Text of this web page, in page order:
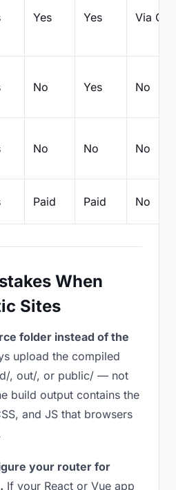
Yes Yes Via Git
No Yes No
No No No
Paid Paid No
When
Sites
folder instead of the
upload the compiled
, out/, or public/ — not
build output contains the
and JS that browsers
your router for
If your React or Vue app